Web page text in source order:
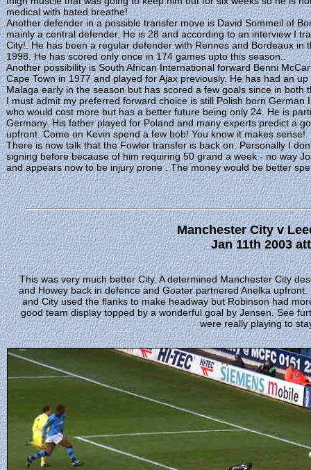
medical with bated breathe!
Another defender in a possible transfer move is David Sommeil of
mainly a central defender. He is 28 and according to an interview I
City!. He has been a regular defender with Rennes and Bordeaux
1998. He has scored only once in 174 games upto this season..
Another possibility is South African International forward Benni
Cape Town in 1977 and played for Ajax previously. He has had an
Malaga early in the season but has scored a few goals since in both
I must admit my preferred forward choice is still Polish born
who would cost more but has a better future being only 24. He is
Germany. His father played for Poland and many experts predict a
upfront. Come on Kevin spend a few bob! You know it makes sense!
There is now talk that the Fowler transfer is back on. Personally I
signing before because of him requiring 50 grand a week - no way
and appears now to be injury prone . The money would be better
Manchester City v
Jan 11th 2003
This was very much better City. A determined Manchester City
and Howey back in defence and Goater partnered Anelka
and City used the flanks to make headway but Robinson had
good team display topped by a wonderful goal by Jensen. See
were really playing to